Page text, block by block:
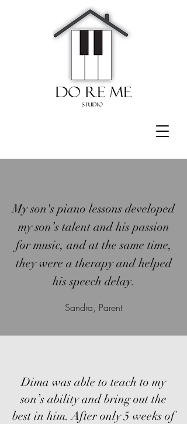
My son's piano lessons developed
my son’s talent and his passion
for music, and at the same time,
they were a therapy and helped
his speech delay.
Sandra, Parent
Dima was able to teach to my
son’s ability and bring out the
best in him. After only 5 weeks of